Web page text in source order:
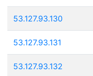
53.127.93.130
53.127.93.131
53.127.93.132